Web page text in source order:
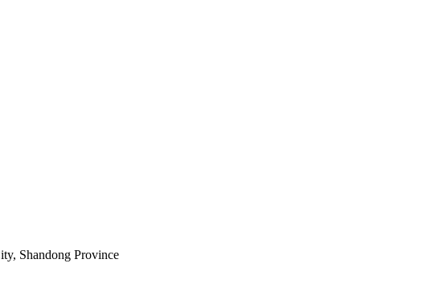
Shandong Province